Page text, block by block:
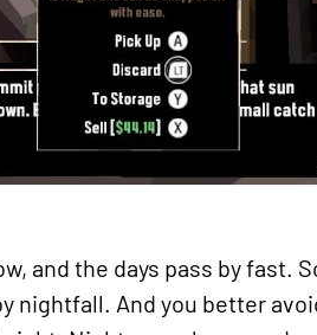
and the days pass by fast.
nightfall. And you better